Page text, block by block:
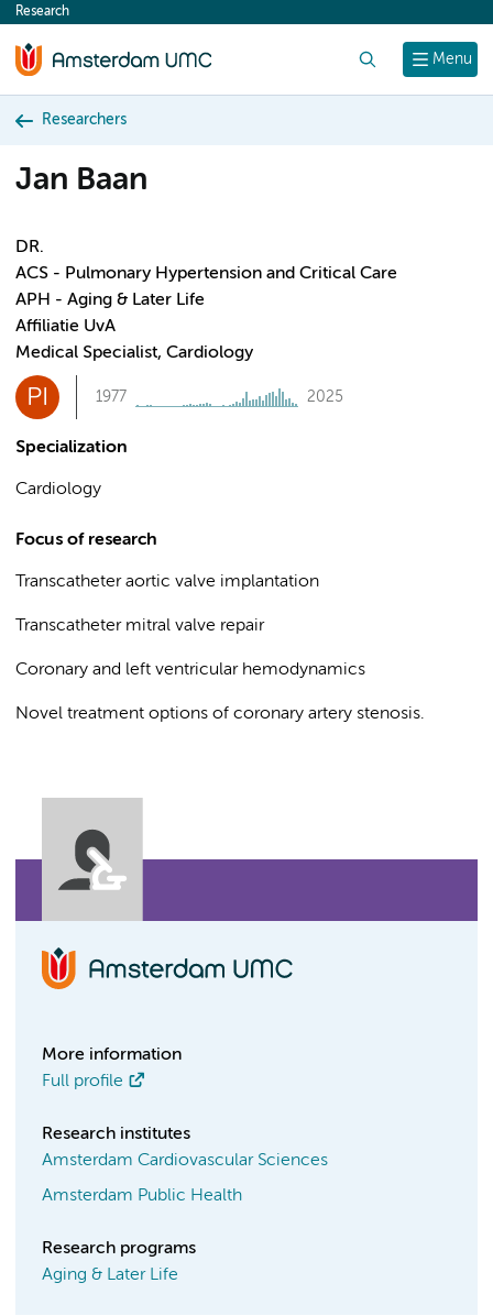
content
Menu
Research
Researchers
Jan Baan
DR.
ACS - Pulmonary Hypertension and Critical Care
APH - Aging & Later Life
Affiliatie UvA
Medical Specialist, Cardiology
PI 1977 2025
Specialization
Cardiology
Focus of research
Transcatheter aortic valve implantation
Transcatheter mitral valve repair
Coronary and left ventricular hemodynamics
Novel treatment options of coronary artery stenosis.
More information
Full profile
Research institutes
Amsterdam Cardiovascular Sciences
Amsterdam Public Health
Research programs
Aging & Later Life